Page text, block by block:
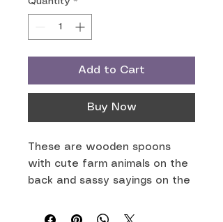
Add to Cart
Buy Now
These are wooden spoons
with cute farm animals on the
back and sassy sayings on the
your favorite farm animal and